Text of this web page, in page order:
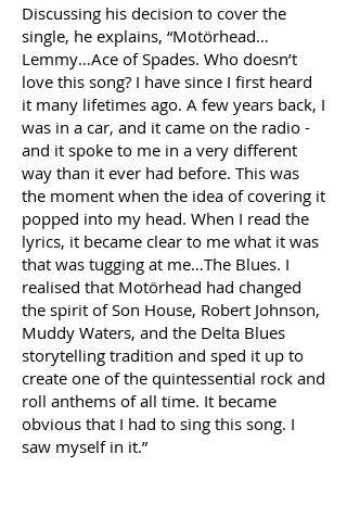
Discussing his decision to cover the
single, he explains, “Motörhead…
Lemmy…Ace of Spades. Who doesn’t
love this song? I have since I first heard
it many lifetimes ago. A few years back, I
was in a car, and it came on the radio -
and it spoke to me in a very different
way than it ever had before. This was
the moment when the idea of covering it
popped into my head. When I read the
lyrics, it became clear to me what it was
that was tugging at me…The Blues. I
realised that Motörhead had changed
the spirit of Son House, Robert Johnson,
Muddy Waters, and the Delta Blues
storytelling tradition and sped it up to
create one of the quintessential rock and
roll anthems of all time. It became
obvious that I had to sing this song. I
saw myself in it.”